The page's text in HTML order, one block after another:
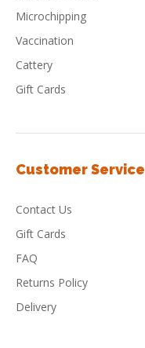
Microchipping
Vaccination
Cattery
Gift Cards
Customer Service
Contact Us
Gift Cards
FAQ
Returns Policy
Delivery